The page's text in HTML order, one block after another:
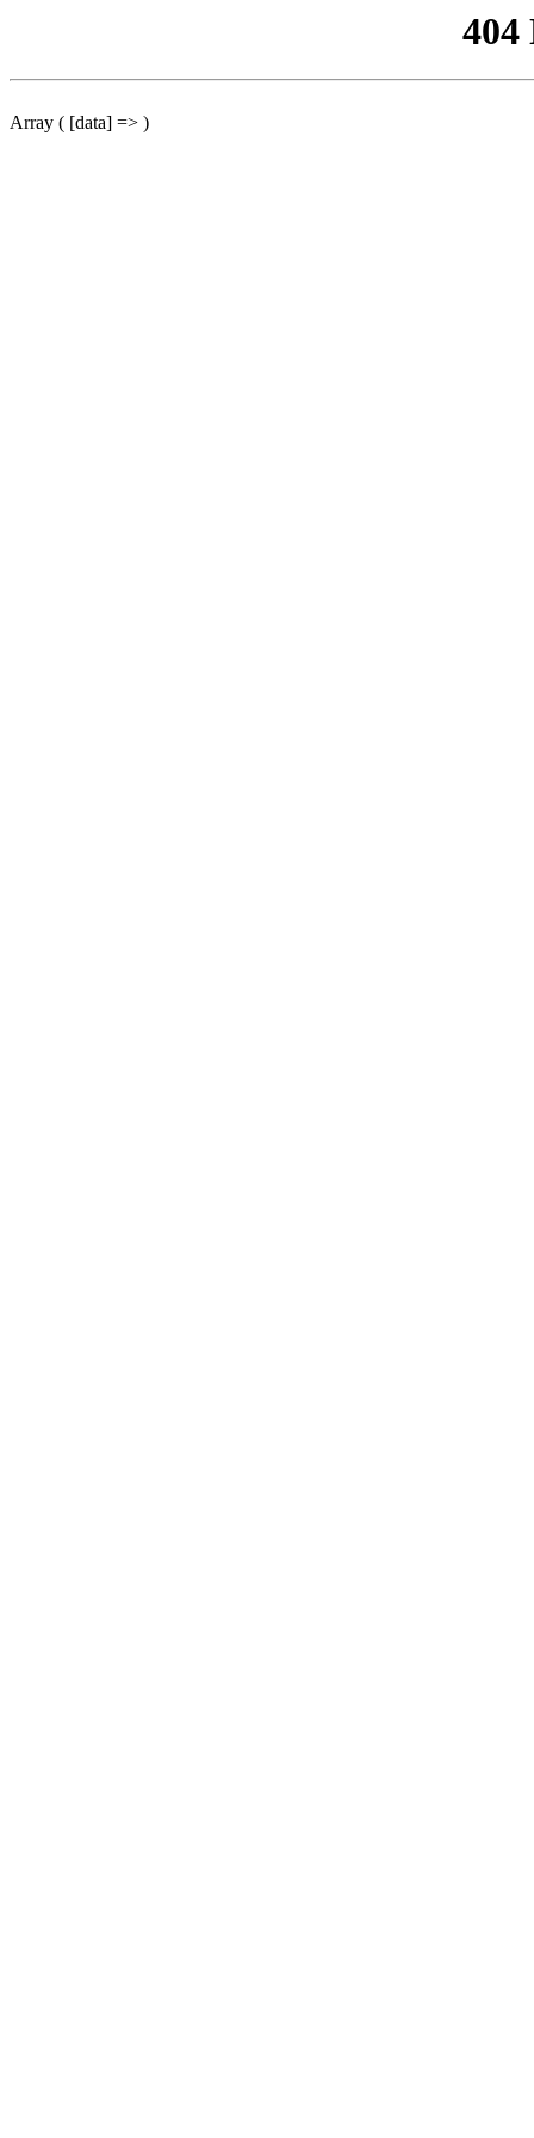
404
Array ( [data] => )